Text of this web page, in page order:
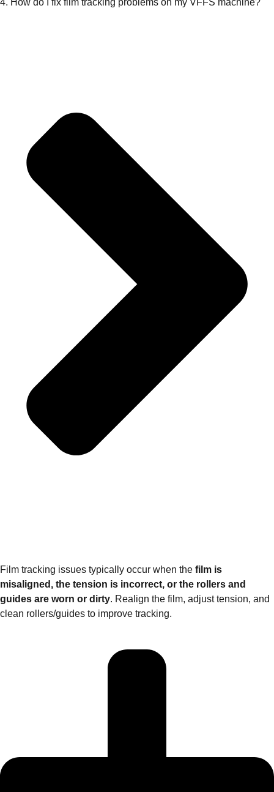
Film tracking issues typically occur when the film is
misaligned, the tension is incorrect, or the rollers and
guides are worn or dirty. Realign the film, adjust tension, and
clean rollers/guides to improve tracking.